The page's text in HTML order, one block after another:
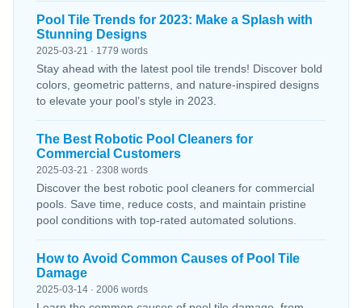
Pool Tile Trends for 2023: Make a Splash with
Stunning Designs
2025-03-21 · 1779 words
Stay ahead with the latest pool tile trends! Discover bold
colors, geometric patterns, and nature-inspired designs
to elevate your pool’s style in 2023.
The Best Robotic Pool Cleaners for
Commercial Customers
2025-03-21 · 2308 words
Discover the best robotic pool cleaners for commercial
pools. Save time, reduce costs, and maintain pristine
pool conditions with top-rated automated solutions.
How to Avoid Common Causes of Pool Tile
Damage
2025-03-14 · 2006 words